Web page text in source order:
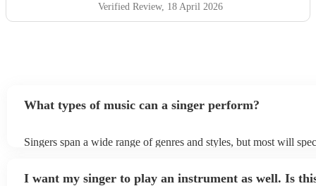
personalise our ceremony and spreading the feeling of
warmth and joy to all of those who attended."
Verified Review, 18 April 2026
What types of music can a singer perform?
Singers span a wide range of genres and styles, but most will
a good picture of what they're most comfortable singing!
I want my singer to play an instrument as well. Is